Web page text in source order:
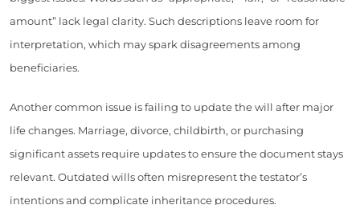
amount” lack legal clarity. Such descriptions leave room for
interpretation, which may spark disagreements among
beneficiaries.
Another common issue is failing to update the will after major
life changes. Marriage, divorce, childbirth, or purchasing
significant assets require updates to ensure the document stays
relevant. Outdated wills often misrepresent the testator’s
intentions and complicate inheritance procedures.